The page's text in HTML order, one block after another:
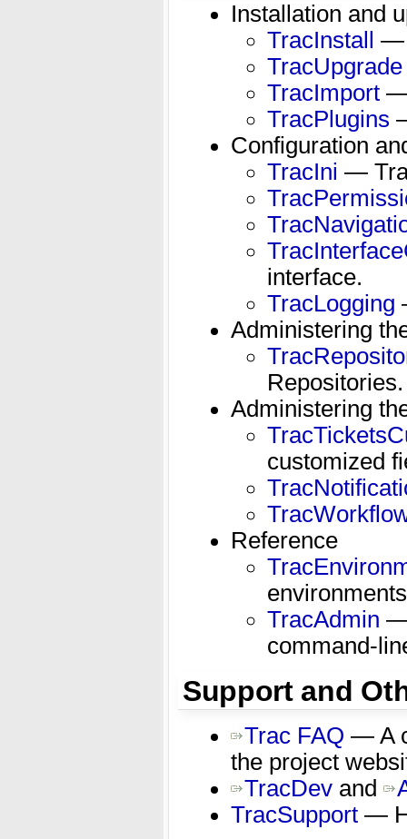
Installation and
TracInstall
—
TracUpgrade
TracImport —
TracPlugins
Configuration
TracIni —
interface.
TracLogging
Administering
Repositories.
Administering
customized
Reference
environments
TracAdmin —
command-
Support and
Trac FAQ — A
the project
TracDev and
TracSupport —